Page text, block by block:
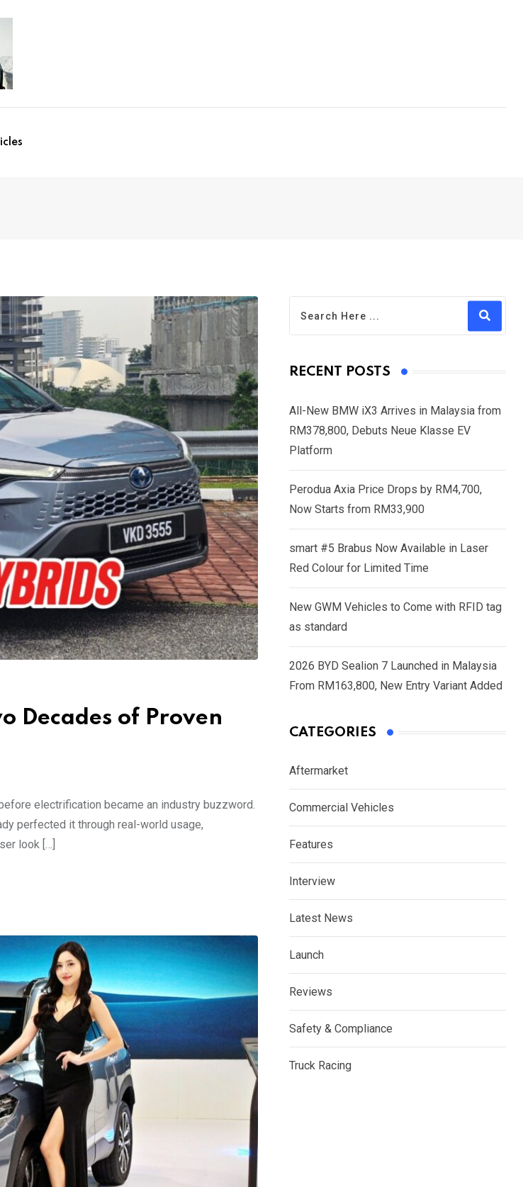
Decades of Proven
electrification became an industry buzzword.
perfected it through real-world usage,
look […]
RECENT POSTS
All-New BMW iX3 Arrives in Malaysia from
RM378,800, Debuts Neue Klasse EV
Platform
Perodua Axia Price Drops by RM4,700,
Now Starts from RM33,900
smart #5 Brabus Now Available in Laser
Red Colour for Limited Time
New GWM Vehicles to Come with RFID tag
as standard
2026 BYD Sealion 7 Launched in Malaysia
From RM163,800, New Entry Variant Added
CATEGORIES
Aftermarket
Commercial Vehicles
Features
Interview
Latest News
Launch
Reviews
Safety & Compliance
Truck Racing